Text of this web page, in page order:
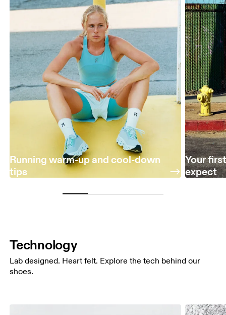
Running warm-up and cool-down
tips
Your
expect
Technology
Lab designed. Heart felt. Explore the tech behind our
shoes.